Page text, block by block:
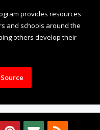
provides resources
and schools around the
others develop their